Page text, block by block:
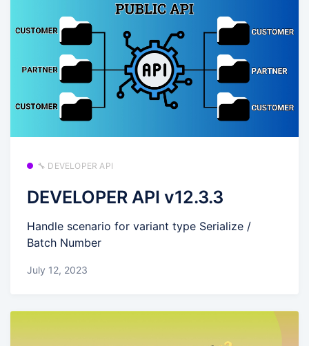
🔧 DEVELOPER API
DEVELOPER API v12.3.3
Handle scenario for variant type Serialize /
Batch Number
July 12, 2023